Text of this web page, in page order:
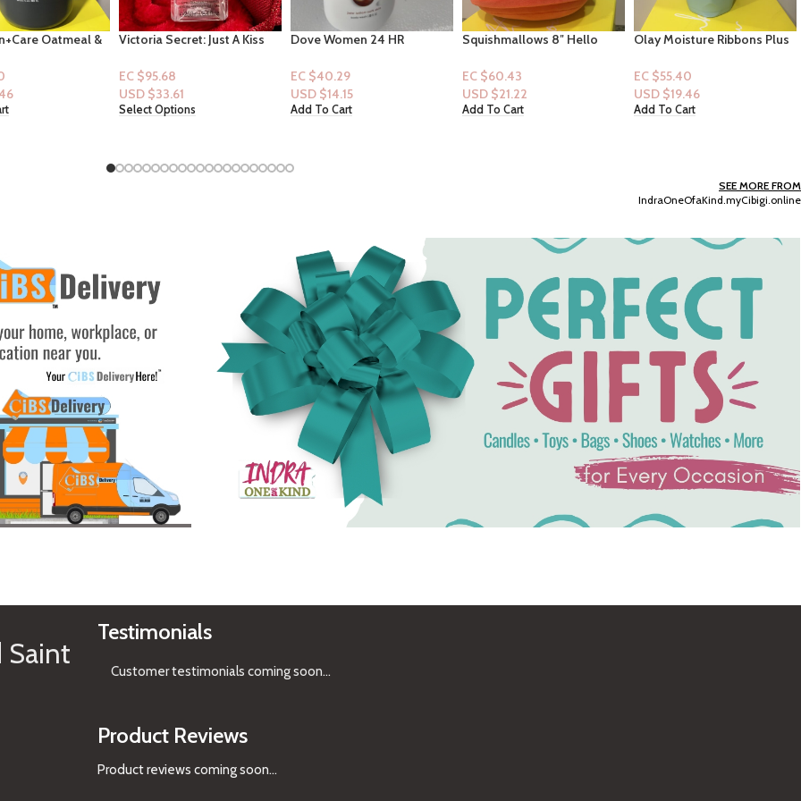
Just A Kiss
Dove Women 24 HR
fl.oz : Pamper Shae Butter +
Vanilla
EC $40.29
USD $14.15
Add To Cart
Squishmallows 8″ Hello
Hoodie”
EC $60.43
USD $21.22
Add To Cart
Olay Moisture Ribbons Plus
Notes of Blue Lotus
Bodywash 18floz
EC $55.40
USD $19.46
Add To Cart
Kit & Pearl – 4pc Baby
alligators
EC $55.40
USD $19.46
Add To Cart
SEE MORE FROM
IndraOneOfaKind.myCibigi.online
Saint
Testimonials
Customer testimonials coming soon...
Product Reviews
Product reviews coming soon...